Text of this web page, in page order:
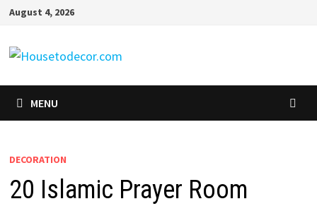
Skip
content
August 4, 2026
MENU
DECORATION
20 Islamic Prayer Room